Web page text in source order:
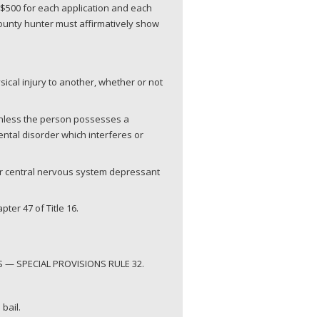
for each application and each
hunter must affirmatively show
injury to another, whether or not
the person possesses a
disorder which interferes or
central nervous system depressant
47 of Title 16.
— SPECIAL PROVISIONS RULE 32.